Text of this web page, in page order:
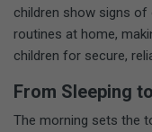
children show signs
routines at home,
children for secure,
From Sleeping
The morning sets the